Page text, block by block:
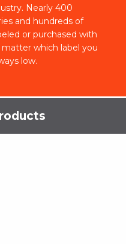
Nearly 400
and hundreds of
or purchased with
matter which label you
low.